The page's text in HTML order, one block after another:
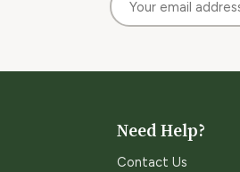
Need Help?
Contact Us